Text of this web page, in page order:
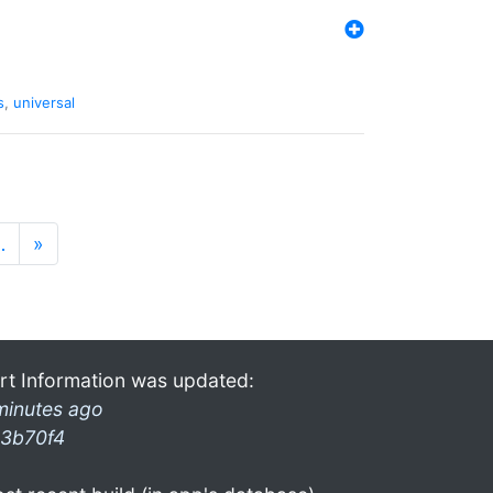
, universal
»
Information was updated:
ago